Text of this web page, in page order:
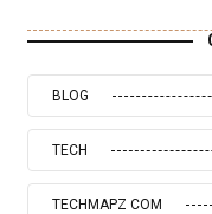
BLOG
TECH
TECHMAPZ COM